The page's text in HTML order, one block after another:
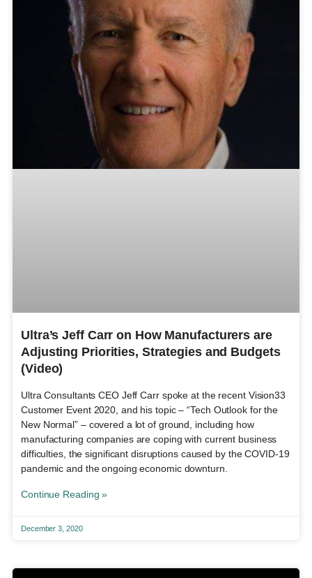
Ultra’s Jeff Carr on How Manufacturers are
Adjusting Priorities, Strategies and Budgets
(Video)
Ultra Consultants CEO Jeff Carr spoke at the recent Vision33
Customer Event 2020, and his topic – “Tech Outlook for the
New Normal” – covered a lot of ground, including how
manufacturing companies are coping with current business
difficulties, the significant disruptions caused by the COVID-19
pandemic and the ongoing economic downturn.
Continue Reading »
December 3, 2020